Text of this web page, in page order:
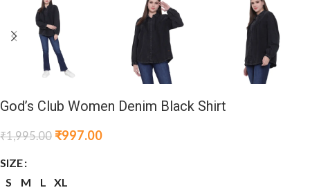
God’s Club Women Denim Black Shirt
₹1,995.00 ₹997.00
SIZE
S
M L XL